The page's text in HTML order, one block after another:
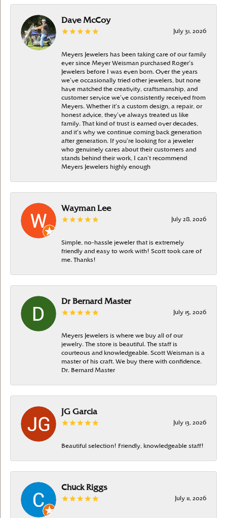
Dave McCoy
July 31, 2026
Meyers Jewelers has been taking care of our family
ever since Meyer Weisman purchased Roger’s
Jewelers before I was even born. Over the years
we’ve occasionally tried other jewelers, but none
have matched the creativity, craftsmanship, and
customer service we’ve consistently received from
Meyers. Whether it’s a custom design, a repair, or
honest advice, they’ve always treated us like
family. That kind of trust is earned over decades,
and it’s why we continue coming back generation
after generation. If you’re looking for a jeweler
who genuinely cares about their customers and
stands behind their work, I can’t recommend
Meyers Jewelers highly enough
Wayman Lee
July 28, 2026
Simple, no-hassle jeweler that is extremely
friendly and easy to work with! Scott took care of
me. Thanks!
Dr Bernard Master
July 15, 2026
Meyers Jewelers is where we buy all of our
jewelry. The store is beautiful. The staff is
courteous and knowledgeable. Scott Weisman is a
master of his craft. We buy there with confidence.
Dr. Bernard Master
JG Garcia
July 13, 2026
Beautiful selection! Friendly, knowledgeable staff!
Chuck Riggs
July 11, 2026